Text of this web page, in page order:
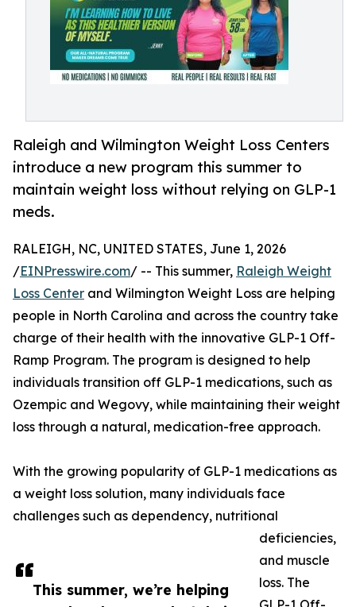
Raleigh and Wilmington Weight Loss Centers
introduce a new program this summer to
maintain weight loss without relying on GLP-1
meds.
This summer, we’re helping
RALEIGH, NC, UNITED STATES, June 1, 2026
/EINPresswire.com/ -- This summer, Raleigh Weight
Loss Center and Wilmington Weight Loss are helping
people in North Carolina and across the country take
charge of their health with the innovative GLP-1 Off-
Ramp Program. The program is designed to help
individuals transition off GLP-1 medications, such as
Ozempic and Wegovy, while maintaining their weight
loss through a natural, medication-free approach.
With the growing popularity of GLP-1 medications as
a weight loss solution, many individuals face
challenges such as dependency, nutritional
deficiencies,
and muscle
loss. The